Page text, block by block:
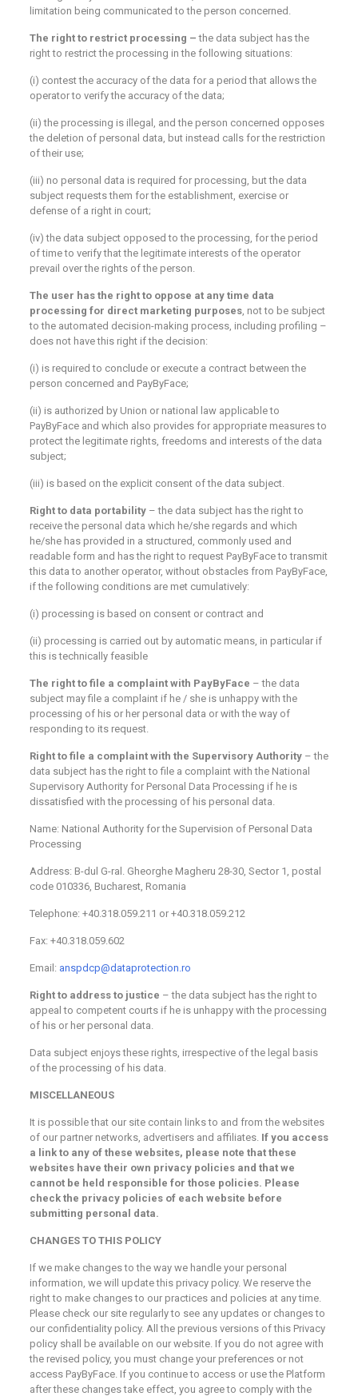
limitation being communicated to the person concerned.
The right to restrict processing –the data subject has the
right to restrict the processing in the following situations:
(i) contest the accuracy of the data for a period that allows the
operator to verify the accuracy of the data;
(ii) the processing is illegal, and the person concerned opposes
the deletion of personal data, but instead calls for the restriction
of their use;
(iii) no personal data is required for processing, but the data
subject requests them for the establishment, exercise or
defense of a right in court;
(iv) the data subject opposed to the processing, for the period
of time to verify that the legitimate interests of the operator
prevail over the rights of the person.
The user has the right to oppose at any time data
processing for direct marketing purposes, not to be subject
to the automated decision-making process, including profiling –
does not have this right if the decision:
(i) is required to conclude or execute a contract between the
person concerned and PayByFace;
(ii) is authorized by Union or national law applicable to
PayByFace and which also provides for appropriate measures to
protect the legitimate rights, freedoms and interests of the data
subject;
(iii) is based on the explicit consent of the data subject.
Right to data portability– the data subject has the right to
receive the personal data which he/she regards and which
he/she has provided in a structured, commonly used and
readable form and has the right to request PayByFace to transmit
this data to another operator, without obstacles from PayByFace,
if the following conditions are met cumulatively:
(i) processing is based on consent or contract and
(ii) processing is carried out by automatic means, in particular if
this is technically feasible
The right to file a complaint with PayByFace – the data
subject may file a complaint if he / she is unhappy with the
processing of his or her personal data or with the way of
responding to its request.
Right to file a complaint with the Supervisory Authority – the
data subject has the right to file a complaint with the National
Supervisory Authority for Personal Data Processing if he is
dissatisfied with the processing of his personal data.
Name: National Authority for the Supervision of Personal Data
Processing
Address: B-dul G-ral. Gheorghe Magheru 28-30, Sector 1, postal
code 010336, Bucharest, Romania
Telephone: +40.318.059.211 or +40.318.059.212
Fax: +40.318.059.602
Email: anspdcp@dataprotection.ro
Right to address to justice – the data subject has the right to
appeal to competent courts if he is unhappy with the processing
of his or her personal data.
Data subject enjoys these rights, irrespective of the legal basis
of the processing of his data.
MISCELLANEOUS
It is possible that our site contain links to and from the websites
of our partner networks, advertisers and affiliates. If you access
a link to any of these websites, please note that these
websites have their own privacy policies and that we
cannot be held responsible for those policies. Please
check the privacy policies of each website before
submitting personal data.
CHANGES TO THIS POLICY
If we make changes to the way we handle your personal
information, we will update this privacy policy. We reserve the
right to make changes to our practices and policies at any time.
Please check our site regularly to see any updates or changes to
our confidentiality policy. All the previous versions of this Privacy
policy shall be available on our website. If you do not agree with
the revised policy, you must change your preferences or not
access PayByFace. If you continue to access or use the Platform
after these changes take effect, you agree to comply with the